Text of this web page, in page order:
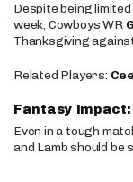
Despite being
week, Cowboys WR
Thanksgiving
Related Players:
Fantasy Impact:
Even in a tough
and Lamb should